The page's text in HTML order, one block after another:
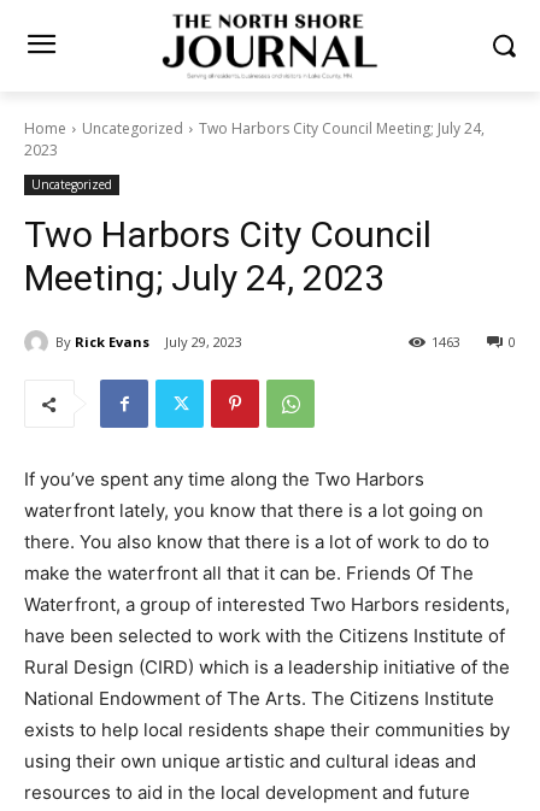
Home Uncategorized
Two Harbors City Council Meeting; July 24,
2023
Uncategorized
Two Harbors City Council
Meeting; July 24, 2023
By Rick Evans July 29, 2023 0
1463
If you’ve spent any time along the Two Harbors
waterfront lately, you know that there is a lot going on
there. You also know that there is a lot of work to do to
make the waterfront all that it can be. Friends Of The
Waterfront, a group of interested Two Harbors
residents, have been selected to work with the
Citizens Institute of Rural Design (CIRD) which is a
leadership ini­tiative of the National Endowment of The
Arts. The Citizens Institute exists to help local
residents shape their communities by using their own
unique artistic and cultural ideas and resources to aid